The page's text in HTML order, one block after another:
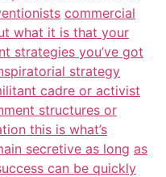
commercial
what it is that your
strategies you’ve got
strategy
cadre or activist
structures or
this is what’s
secretive as long as
can be quickly